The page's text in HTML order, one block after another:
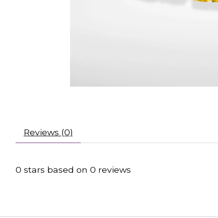
Reviews (0)
0 stars based on 0 reviews